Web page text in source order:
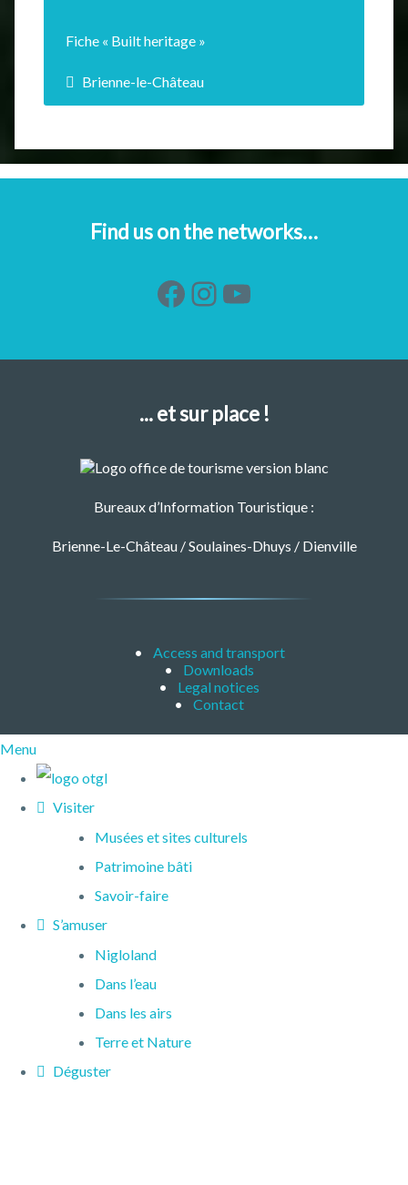
Fiche « Built heritage »
Brienne-le-Château
Bonaparte at 15 years…
Find us on the networks…
Facebook
Instagram
YouTube
... et sur place !
Bureaux d’Information Touristique :
Brienne-Le-Château / Soulaines-Dhuys / Dienville
Access and transport
Downloads
Legal notices
Contact
Menu
Visiter
Musées et sites culturels
Patrimoine bâti
Savoir-faire
S’amuser
Nigloland
Dans l’eau
Dans les airs
Terre et Nature
Déguster